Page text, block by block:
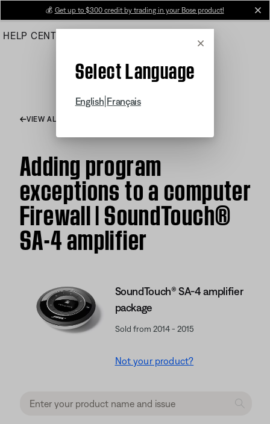
Main
💰 Get up to $300 credit by trading in your Bose product!
HELP CENTER
Cancel
Select Language
English Français
VIEW ALL ARTICLES
Adding program
exceptions to a computer
Firewall | SoundTouch®
SA-4 amplifier
SoundTouch® SA-4 amplifier
package
Sold from 2014 - 2015
Not your product?